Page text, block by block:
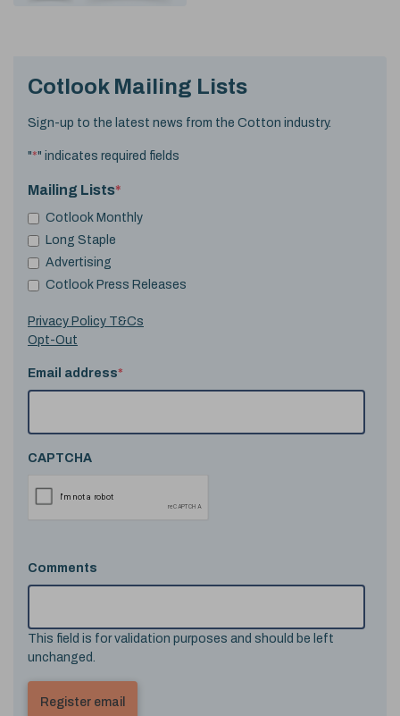
Cotlook Mailing Lists
Sign-up to the latest news from the Cotton industry.
"*" indicates required fields
Mailing Lists*
Cotlook Monthly
Long Staple
Advertising
Cotlook Press Releases
Privacy Policy T&Cs
Opt-Out
Email address*
CAPTCHA
Comments
This field is for validation purposes and should be left
unchanged.